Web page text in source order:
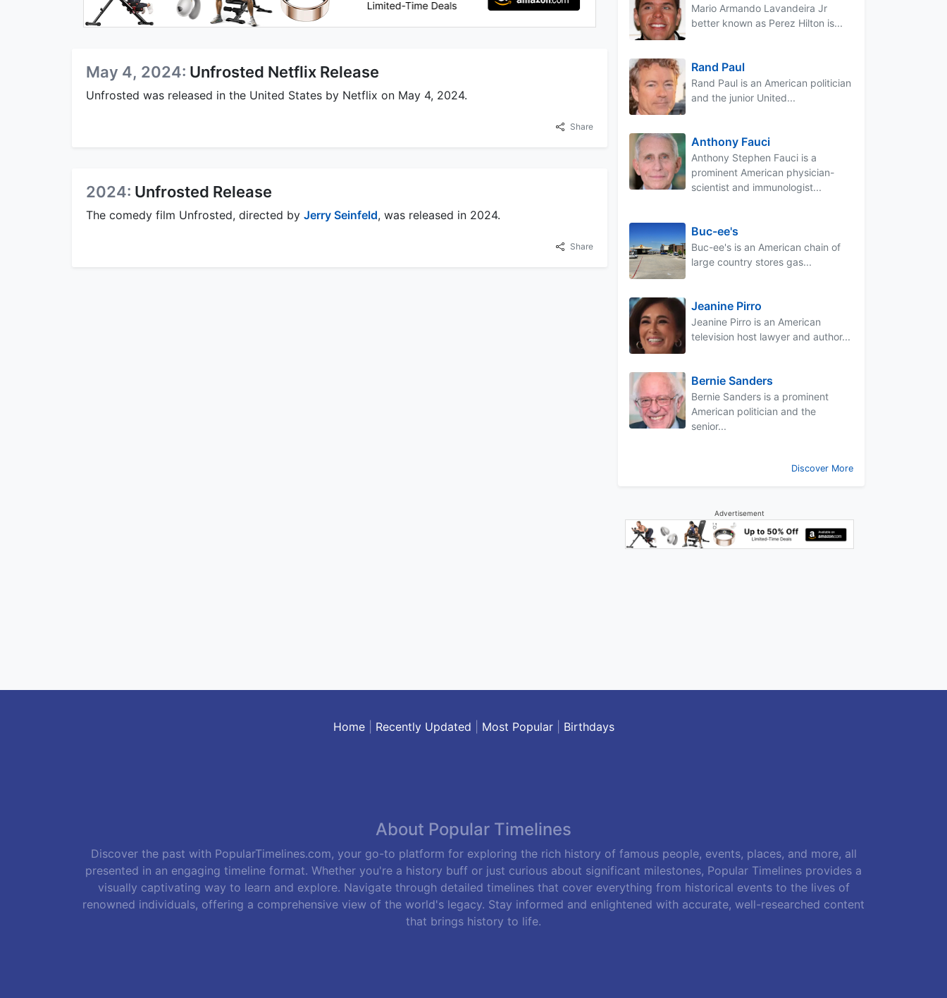
May 4, 2024: Unfrosted Netflix Release
Unfrosted was released in the United States by Netflix on May 4, 2024.
Share
2024: Unfrosted Release
The comedy film Unfrosted, directed by Jerry Seinfeld, was released in 2024.
Share
Mario Armando Lavandeira Jr
better known as Perez Hilton is...
Rand Paul
Rand Paul is an American politician
and the junior United...
Anthony Fauci
Anthony Stephen Fauci is a
prominent American physician-
scientist and immunologist...
Buc-ee's
Buc-ee's is an American chain of
large country stores gas...
Jeanine Pirro
Jeanine Pirro is an American
television host lawyer and author...
Bernie Sanders
Bernie Sanders is a prominent
American politician and the
senior...
Discover More
Advertisement
Home| Recently Updated Most Popular| Birthdays
About Popular Timelines
Discover the past with PopularTimelines.com, your go-to platform for exploring the rich history of famous people, events, places, and more, all
presented in an engaging timeline format. Whether you're a history buff or just curious about significant milestones, Popular Timelines provides a
visually captivating way to learn and explore. Navigate through detailed timelines that cover everything from historical events to the lives of
renowned individuals, offering a comprehensive view of the world's legacy. Stay informed and enlightened with accurate, well-researched content
that brings history to life.